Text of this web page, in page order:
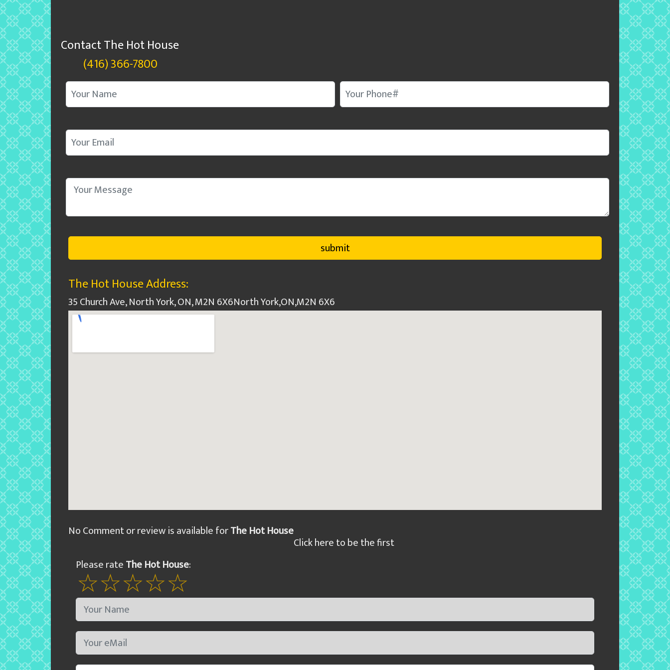
Contact The Hot House
(416) 366-7800
The Hot House Address:
35 Church Ave, North York, ON, M2N 6X6North York,ON,M2N 6X6
No Comment or review is available forThe Hot House
Click here to be the first
Please rateThe Hot House: